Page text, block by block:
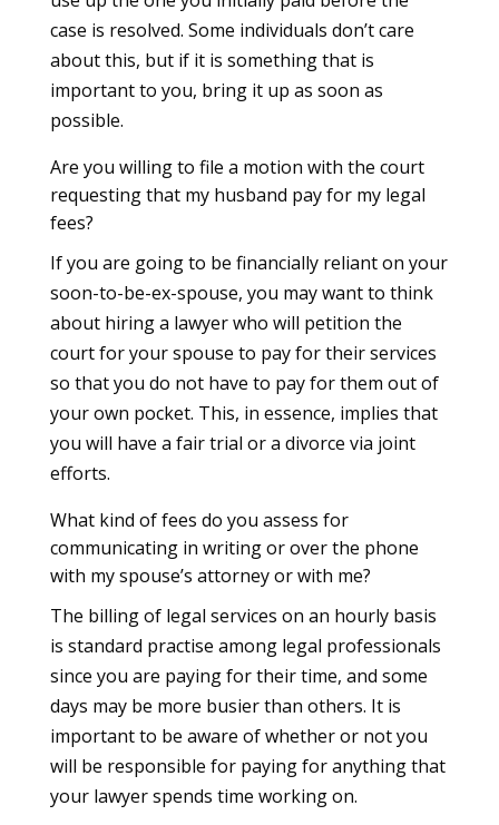
case is resolved. Some individuals don’t care
about this, but if it is something that is
important to you, bring it up as soon as
possible.
Are you willing to file a motion with the court
requesting that my husband pay for my legal
fees?
If you are going to be financially reliant on your
soon-to-be-ex-spouse, you may want to think
about hiring a lawyer who will petition the
court for your spouse to pay for their services
so that you do not have to pay for them out of
your own pocket. This, in essence, implies that
you will have a fair trial or a divorce via joint
efforts.
What kind of fees do you assess for
communicating in writing or over the phone
with my spouse’s attorney or with me?
The billing of legal services on an hourly basis
is standard practise among legal professionals
since you are paying for their time, and some
days may be more busier than others. It is
important to be aware of whether or not you
will be responsible for paying for anything that
your lawyer spends time working on.